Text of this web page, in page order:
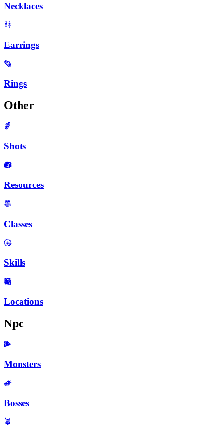
Necklaces
Earrings
Rings
Other
Shots
Resources
Classes
Skills
Locations
Npc
Monsters
Bosses